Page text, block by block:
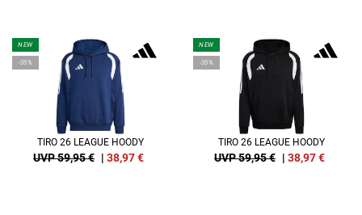
NEW
-35%
TIRO 26 LEAGUE HOODY
UVP 59,95 € | 38,97€
NEW
-35%
TIRO 26 LEAGUE HOODY
UVP 59,95 € | 38,97€